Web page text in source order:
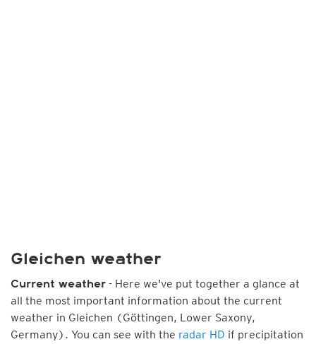
Gleichen weather
Current weather - Here we've put together a glance at
all the most important information about the current
weather in Gleichen (Göttingen, Lower Saxony,
Germany). You can see with the radar HD if precipitation